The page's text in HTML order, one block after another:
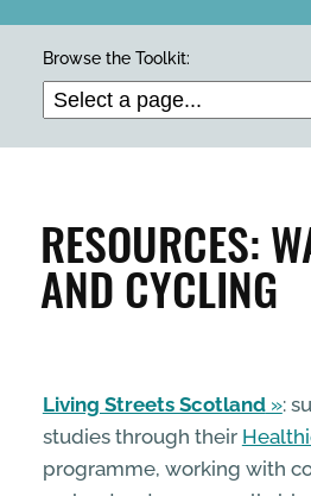
ARTS & CULTURE
BUILDINGS & PROPERTY
ENTERPRISE & BUSINESS
INSPIRATION
Browse the Toolkit:
RESOURCES:
AND CYCLING
Living Streets Scotland
:
studies through their
programme, working with